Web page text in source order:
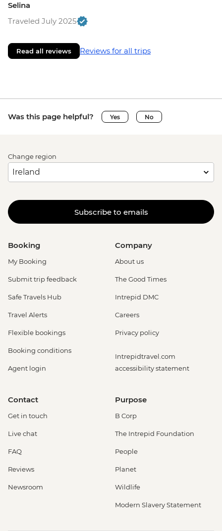
Selina
Traveled July 2025
Read all reviews Reviews for all trips
Was this page helpful? Yes No
Change region
Subscribe to emails
Booking
My Booking
Submit trip feedback
Safe Travels Hub
Travel Alerts
Flexible bookings
Booking conditions
Agent login
Company
About us
The Good Times
Intrepid DMC
Careers
Privacy policy
Intrepidtravel.com
accessibility statement
Contact
Get in touch
Live chat
FAQ
Reviews
Newsroom
Purpose
B Corp
The Intrepid Foundation
People
Planet
Wildlife
Modern Slavery Statement